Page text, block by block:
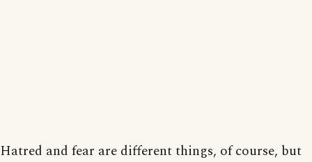
Hatred and fear are different things, of course, but